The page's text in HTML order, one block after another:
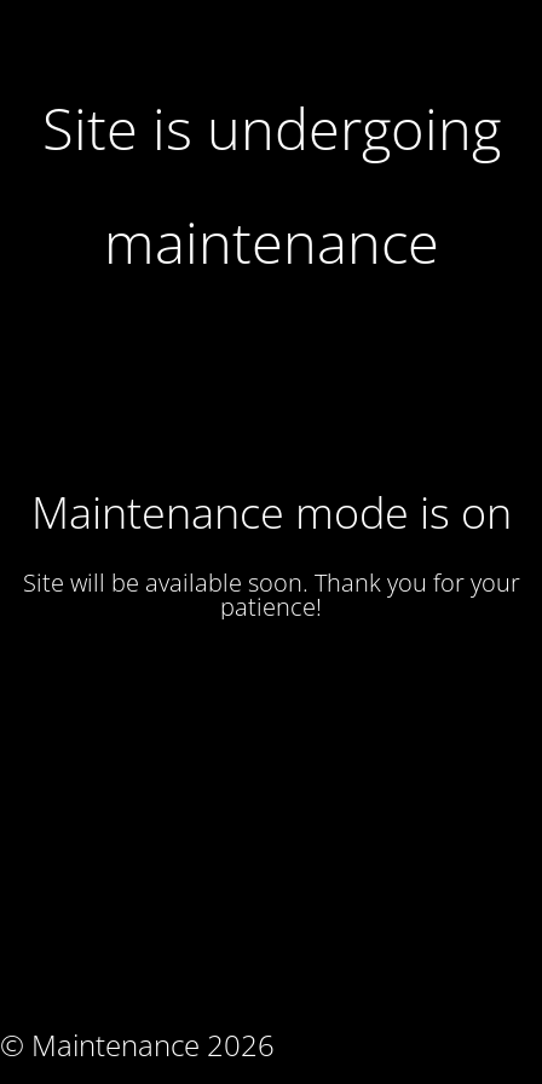
Site is undergoing
maintenance
Maintenance mode is on
Site will be available soon. Thank you for your
patience!
© Maintenance 2026